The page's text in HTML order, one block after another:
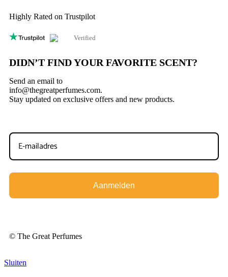
Highly Rated on Trustpilot
Verified
DIDN’T FIND YOUR FAVORITE SCENT?
Send an email to
info@thegreatperfumes.com.
Stay updated on exclusive offers and new products.
Aanmelden
© The Great Perfumes
Sluiten